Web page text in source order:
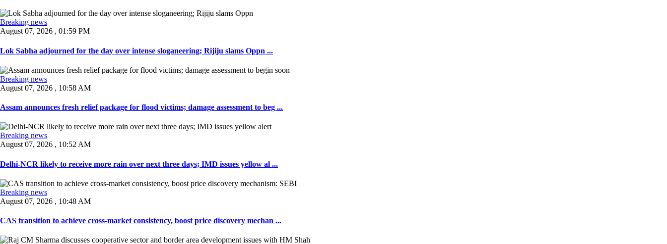
Breaking news
August 07, 2026 , 01:59 PM
Lok Sabha adjourned for the day over intense sloganeering; Rijiju slams Oppn ...
Breaking news
August 07, 2026 , 10:58 AM
Assam announces fresh relief package for flood victims; damage assessment to beg ...
Breaking news
August 07, 2026 , 10:52 AM
Delhi-NCR likely to receive more rain over next three days; IMD issues yellow al ...
Breaking news
August 07, 2026 , 10:48 AM
CAS transition to achieve cross-market consistency, boost price discovery mechan ...